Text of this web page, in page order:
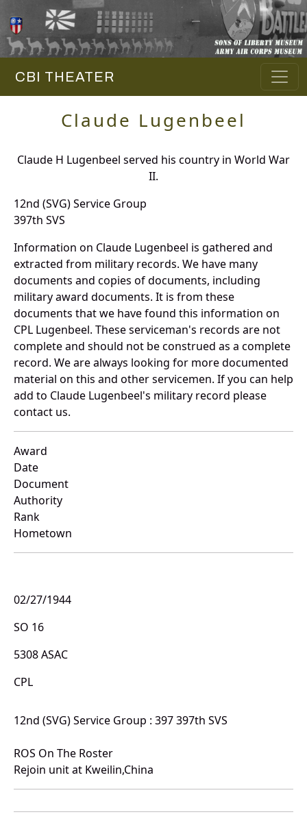
CBI THEATER
Claude Lugenbeel
Claude H Lugenbeel served his country in World War
II.
12nd (SVG) Service Group
397th SVS
Information on Claude Lugenbeel is gathered and
extracted from military records. We have many
documents and copies of documents, including
military award documents. It is from these
documents that we have found this information on
CPL Lugenbeel. These serviceman's records are not
complete and should not be construed as a complete
record. We are always looking for more documented
material on this and other servicemen. If you can help
add to Claude Lugenbeel's military record please
contact us.
Award
Date
Document
Authority
Rank
Hometown
02/27/1944
SO 16
5308 ASAC
CPL
12nd (SVG) Service Group : 397 397th SVS
ROS On The Roster
Rejoin unit at Kweilin,China